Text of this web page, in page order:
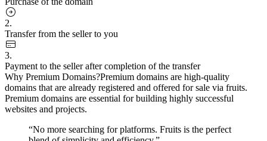
2.
Transfer from the seller to you
3.
Payment to the seller after completion of the transfer
Why Premium Domains?Premium domains are high-quality
domains that are already registered and offered for sale via fruits.
Premium domains are essential for building highly successful
websites and projects.
“No more searching for platforms. Fruits is the perfect